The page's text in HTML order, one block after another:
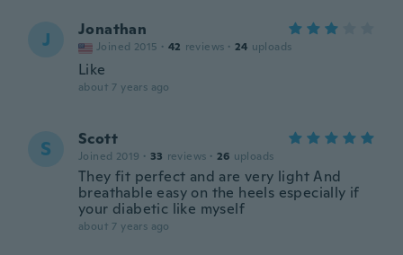
J Jonathan
Joined 2015 · 42 reviews · 24 uploads
Like
about 7 years ago
S Scott
Joined 2019 · 33 reviews · 26 uploads
They fit perfect and are very light And
breathable easy on the heels especially if
your diabetic like myself
about 7 years ago